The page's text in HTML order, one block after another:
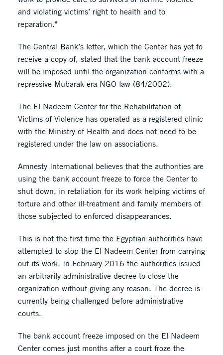
and violating victims’ right to health and to
reparation."
The Central Bank’s letter, which the Center has yet to
receive a copy of, stated that the bank account freeze
will be imposed until the organization conforms with a
repressive Mubarak era NGO law (84/2002).
The El Nadeem Center for the Rehabilitation of
Victims of Violence has operated as a registered clinic
with the Ministry of Health and does not need to be
registered under the law on associations.
Amnesty International believes that the authorities are
using the bank account freeze to force the Center to
shut down, in retaliation for its work helping victims of
torture and other ill-treatment and family members of
those subjected to enforced disappearances.
This is not the first time the Egyptian authorities have
attempted to stop the El Nadeem Center from carrying
out its work. In February 2016 the authorities issued
an arbitrarily administrative decree to close the
organization without giving any reason. The decree is
currently being challenged before administrative
courts.
The bank account freeze imposed on the El Nadeem
Center comes just months after a court froze the